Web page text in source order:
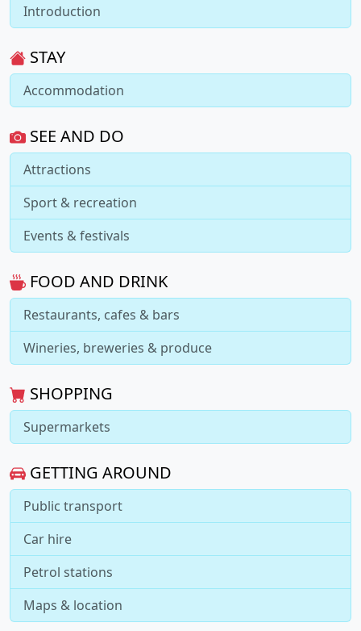
Introduction
STAY
Accommodation
SEE AND DO
Attractions
Sport & recreation
Events & festivals
FOOD AND DRINK
Restaurants, cafes & bars
Wineries, breweries & produce
SHOPPING
Supermarkets
GETTING AROUND
Public transport
Car hire
Petrol stations
Maps & location